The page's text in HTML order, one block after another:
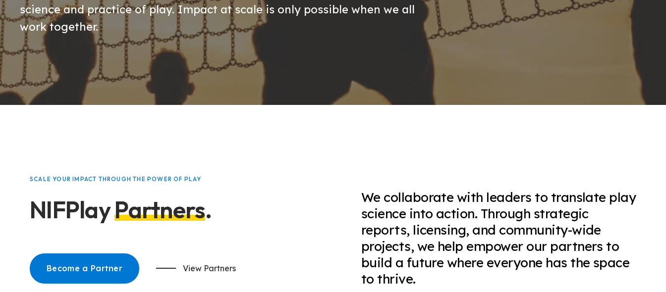
science and practice of play. Impact at scale is only possible when we all
work together.
SCALE YOUR IMPACT THROUGH THE POWER OF PLAY
NIFPlayPartners.
Become a Partner View Partners
We collaborate with leaders to translate play
science into action. Through strategic
reports, licensing, and community-wide
projects, we help empower our partners to
build a future where everyone has the space
to thrive.